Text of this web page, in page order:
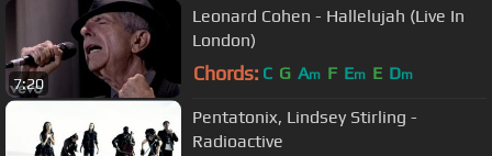
7:20
Leonard Cohen - Hallelujah (Live In
London)
Chords: C G Am F Em E Dm
Pentatonix, Lindsey Stirling -
Radioactive